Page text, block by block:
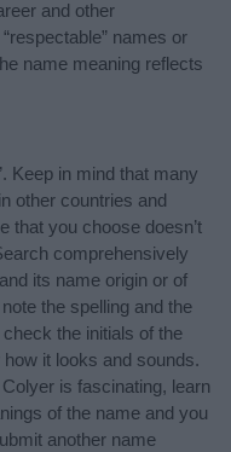
and other
names or
name meaning reflects
Keep in mind that many
other countries and
that you choose doesn’t
comprehensively
its name origin or of
the spelling and the
the initials of the
it looks and sounds.
is fascinating, learn
of the name and you
another name